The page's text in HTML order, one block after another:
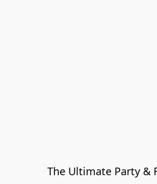
The Ultimate Party &